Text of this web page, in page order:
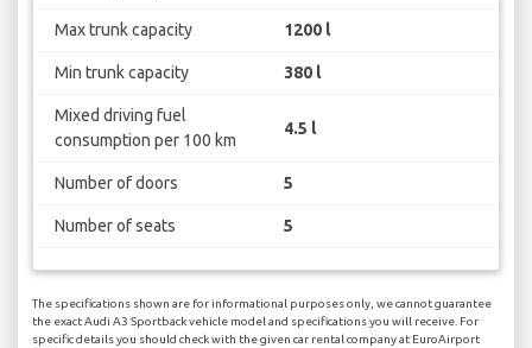
Max trunk capacity 1200 l
Min trunk capacity 380 l
Mixed driving fuel
consumption per 100 km
4.5 l
Number of doors 5
Number of seats 5
The specifications shown are for informational purposes only, we cannot guarantee
the exact Audi A3 Sportback vehicle model and specifications you will receive. For
specific details you should check with the given car rental company at EuroAirport